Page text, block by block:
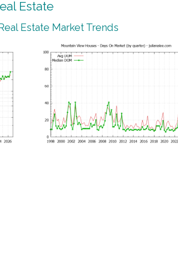
Estate
Estate Market Trends